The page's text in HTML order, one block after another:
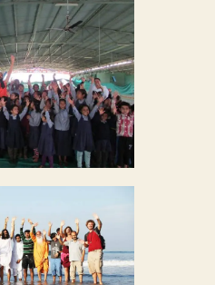
YOUTH EMPOWERMENT